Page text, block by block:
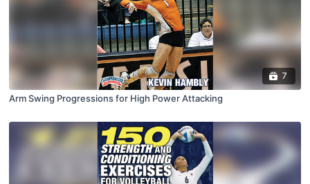
7
Arm Swing Progressions for High Power Attacking